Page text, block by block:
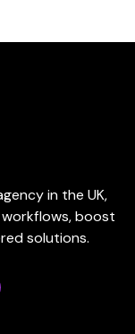
in the UK,
boost
solutions.